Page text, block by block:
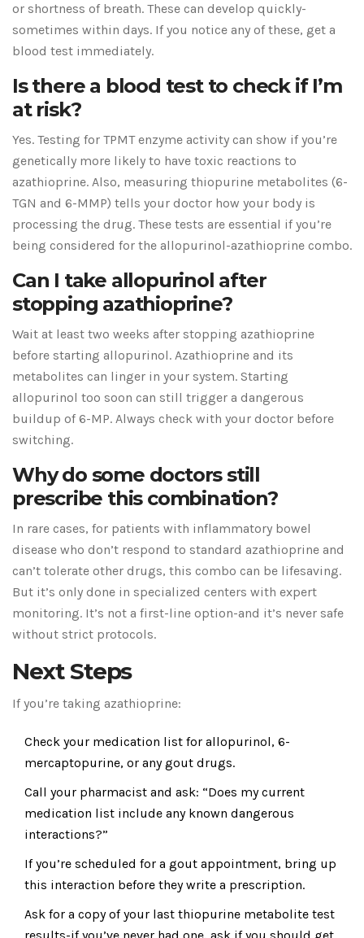
or shortness of breath. These can develop quickly-
sometimes within days. If you notice any of these, get a
blood test immediately.
Is there a blood test to check if I’m
at risk?
Yes. Testing for TPMT enzyme activity can show if you’re
genetically more likely to have toxic reactions to
azathioprine. Also, measuring thiopurine metabolites (6-
TGN and 6-MMP) tells your doctor how your body is
processing the drug. These tests are essential if you’re
being considered for the allopurinol-azathioprine combo.
Can I take allopurinol after
stopping azathioprine?
Wait at least two weeks after stopping azathioprine
before starting allopurinol. Azathioprine and its
metabolites can linger in your system. Starting
allopurinol too soon can still trigger a dangerous
buildup of 6-MP. Always check with your doctor before
switching.
Why do some doctors still
prescribe this combination?
In rare cases, for patients with inflammatory bowel
disease who don’t respond to standard azathioprine and
can’t tolerate other drugs, this combo can be lifesaving.
But it’s only done in specialized centers with expert
monitoring. It’s not a first-line option-and it’s never safe
without strict protocols.
Next Steps
If you’re taking azathioprine:
Check your medication list for allopurinol, 6-
mercaptopurine, or any gout drugs.
Call your pharmacist and ask: “Does my current
medication list include any known dangerous
interactions?”
If you’re scheduled for a gout appointment, bring up
this interaction before they write a prescription.
Ask for a copy of your last thiopurine metabolite test